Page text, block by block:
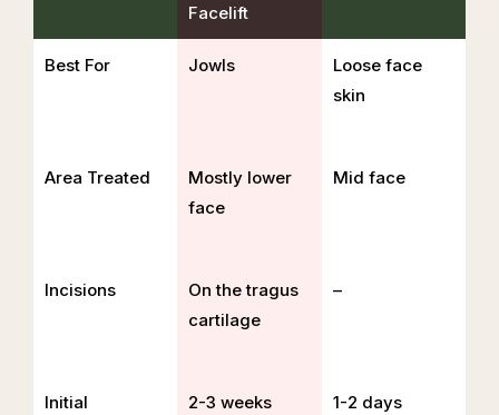
Facelift
Best For Jowls
Loose face
skin
Area Treated
Mostly lower
face
Mid face
Incisions
On the tragus
cartilage
–
Initial
2-3 weeks 1-2 days